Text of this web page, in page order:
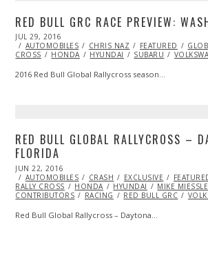
RED BULL GRC RACE PREVIEW:
POSTED
ON
JUL 29, 2016
29,
2016
AUTOMOBILES CHRIS NAZ FEATURED
CROSS
HONDA HYUNDAI SUBARU
2016 Red Bull Global Rallycross season…
RED BULL GLOBAL RALLYCROSS –
FLORIDA
POSTED
ON
JUN 22, 2016
23,
2016
AUTOMOBILES CRASH EXCLUSIVE
RALLY CROSS
HONDA HYUNDAI MIKE
CONTRIBUTORS
RACING RED BULL GRC
Red Bull Global Rallycross – Daytona…